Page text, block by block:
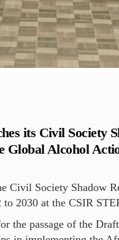
its Civil Society
Alcohol
Society Shadow
2030 at the CSIR
the passage of the